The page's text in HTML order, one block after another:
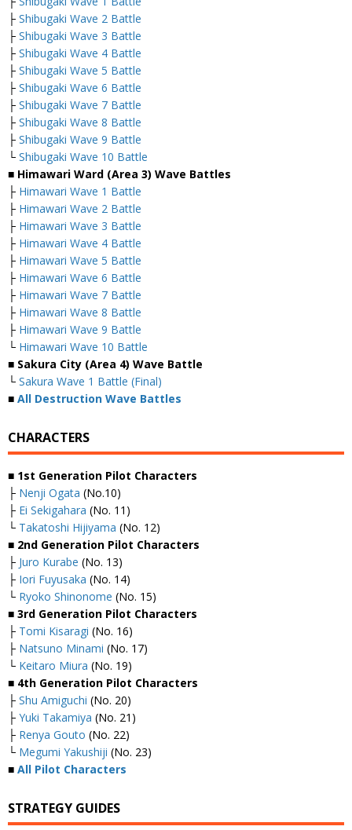
├ Shibugaki Wave 2 Battle
├ Shibugaki Wave 3 Battle
├ Shibugaki Wave 4 Battle
├ Shibugaki Wave 5 Battle
├ Shibugaki Wave 6 Battle
├ Shibugaki Wave 7 Battle
├ Shibugaki Wave 8 Battle
├ Shibugaki Wave 9 Battle
└ Shibugaki Wave 10 Battle
■ Himawari Ward (Area 3) Wave Battles
├ Himawari Wave 1 Battle
├ Himawari Wave 2 Battle
├ Himawari Wave 3 Battle
├ Himawari Wave 4 Battle
├ Himawari Wave 5 Battle
├ Himawari Wave 6 Battle
├ Himawari Wave 7 Battle
├ Himawari Wave 8 Battle
├ Himawari Wave 9 Battle
└ Himawari Wave 10 Battle
■ Sakura City (Area 4) Wave Battle
└ Sakura Wave 1 Battle (Final)
■ All Destruction Wave Battles
CHARACTERS
■ 1st Generation Pilot Characters
├ Nenji Ogata (No.10)
├ Ei Sekigahara (No. 11)
└ Takatoshi Hijiyama (No. 12)
■ 2nd Generation Pilot Characters
├ Juro Kurabe (No. 13)
├ Iori Fuyusaka (No. 14)
└ Ryoko Shinonome (No. 15)
■ 3rd Generation Pilot Characters
├ Tomi Kisaragi (No. 16)
├ Natsuno Minami (No. 17)
└ Keitaro Miura (No. 19)
■ 4th Generation Pilot Characters
├ Shu Amiguchi (No. 20)
├ Yuki Takamiya (No. 21)
├ Renya Gouto (No. 22)
└ Megumi Yakushiji (No. 23)
■ All Pilot Characters
STRATEGY GUIDES